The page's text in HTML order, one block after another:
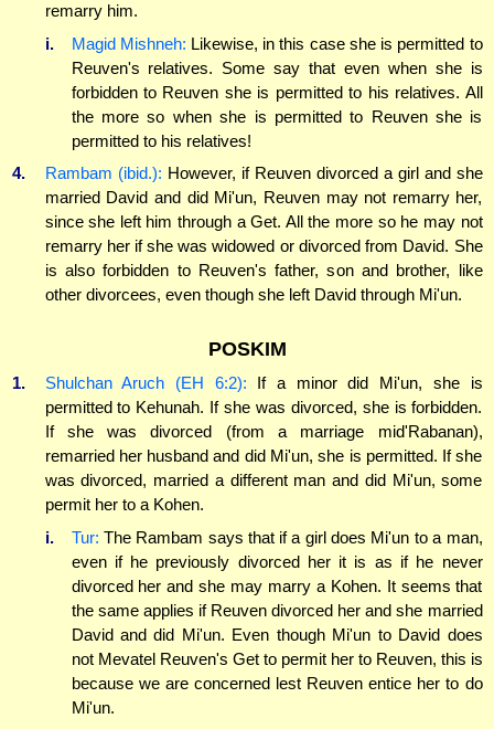
remarry him.
i.
Magid Mishneh: Likewise, in this case she is permitted to
Reuven's relatives. Some say that even when she is
forbidden to Reuven she is permitted to his relatives. All
the more so when she is permitted to Reuven she is
permitted to his relatives!
4.
Rambam (ibid.): However, if Reuven divorced a girl and she
married David and did Mi'un, Reuven may not remarry her,
since she left him through a Get. All the more so he may not
remarry her if she was widowed or divorced from David. She
is also forbidden to Reuven's father, son and brother, like
other divorcees, even though she left David through Mi'un.
POSKIM
1. Shulchan Aruch (EH 6:2): If a minor did Mi'un, she is
permitted to Kehunah. If she was divorced, she is forbidden.
If she was divorced (from a marriage mid'Rabanan),
remarried her husband and did Mi'un, she is permitted. If she
was divorced, married a different man and did Mi'un, some
permit her to a Kohen.
i.
Tur: The Rambam says that if a girl does Mi'un to a man,
even if he previously divorced her it is as if he never
divorced her and she may marry a Kohen. It seems that
the same applies if Reuven divorced her and she married
David and did Mi'un. Even though Mi'un to David does
not Mevatel Reuven's Get to permit her to Reuven, this is
because we are concerned lest Reuven entice her to do
Mi'un.